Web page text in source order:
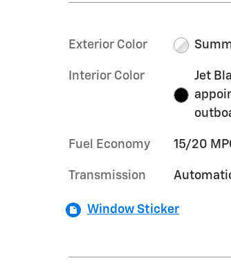
Exterior Color
Interior Color
Jet
Fuel Economy 15/20
Transmission
Window Sticker